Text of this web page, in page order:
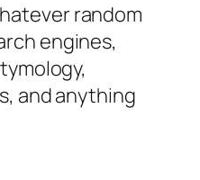
random
engines,
and anything